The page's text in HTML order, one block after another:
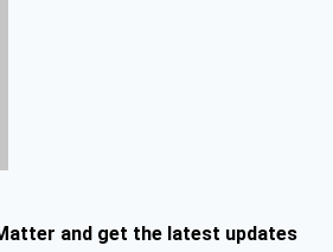
and get the latest updates